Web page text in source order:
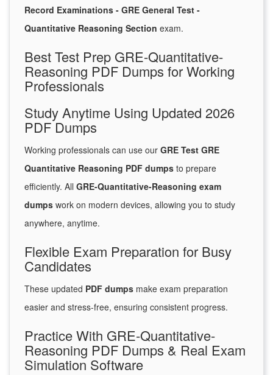
Record Examinations - GRE General Test -
Quantitative Reasoning Section exam.
Best Test Prep GRE-Quantitative-
Reasoning PDF Dumps for Working
Professionals
Study Anytime Using Updated 2026
PDF Dumps
Working professionals can use our GRE Test GRE
Quantitative Reasoning PDF dumps to prepare
efficiently. All GRE-Quantitative-Reasoning exam
dumps work on modern devices, allowing you to study
anywhere, anytime.
Flexible Exam Preparation for Busy
Candidates
These updated PDF dumps make exam preparation
easier and stress-free, ensuring consistent progress.
Practice With GRE-Quantitative-
Reasoning PDF Dumps & Real Exam
Simulation Software